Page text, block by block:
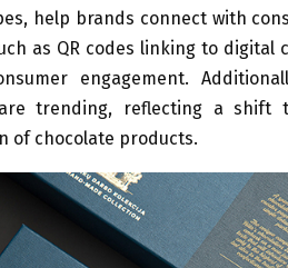
help brands connect with
as QR codes linking to
engagement.
trending, reflecting a shift
of chocolate products.